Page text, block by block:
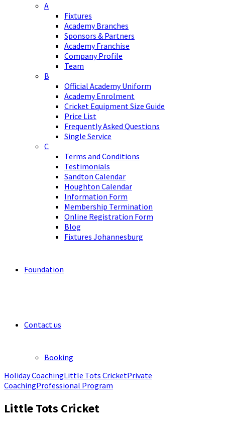
A
Fixtures
Academy Branches
Sponsors & Partners
Academy Franchise
Company Profile
Team
B
Official Academy Uniform
Academy Enrolment
Cricket Equipment Size Guide
Price List
Frequently Asked Questions
Single Service
C
Terms and Conditions
Testimonials
Sandton Calendar
Houghton Calendar
Information Form
Membership Termination
Online Registration Form
Blog
Fixtures Johannesburg
Foundation
Contact us
Booking
Holiday CoachingLittle Tots CricketPrivate
CoachingProfessional Program
Little Tots Cricket